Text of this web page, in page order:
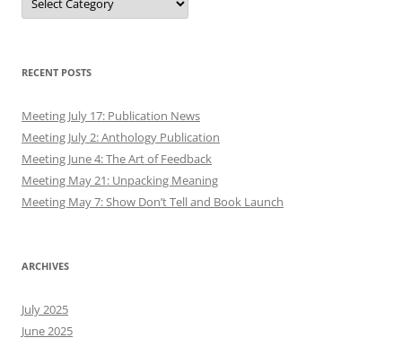
RECENT POSTS
Meeting July 17: Publication News
Meeting July 2: Anthology Publication
Meeting June 4: The Art of Feedback
Meeting May 21: Unpacking Meaning
Meeting May 7: Show Don’t Tell and Book Launch
ARCHIVES
July 2025
June 2025